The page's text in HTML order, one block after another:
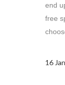
end
free
16